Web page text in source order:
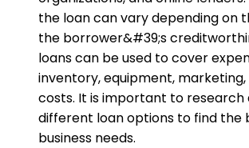
the loan can vary depending on
the borrower&#39;s
loans can be used to cover
inventory, equipment,
costs. It is important to
different loan options to find the
business needs.